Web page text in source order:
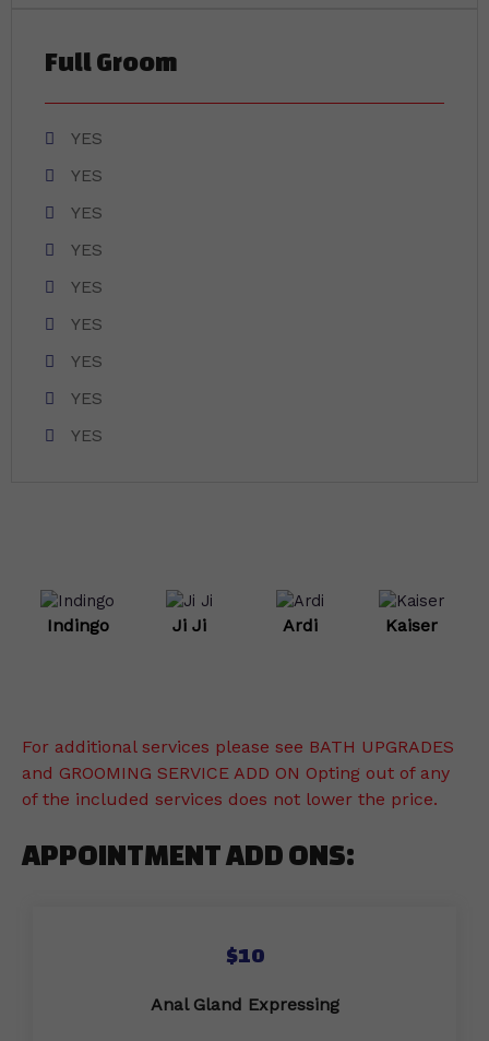
Full Groom
YES
YES
YES
YES
YES
YES
YES
YES
YES
Indingo Ji Ji Ardi Kaiser
For additional services please see BATH UPGRADES
and GROOMING SERVICE ADD ON Opting out of any
of the included services does not lower the price.
APPOINTMENT ADD ONS:
$10
Anal Gland Expressing